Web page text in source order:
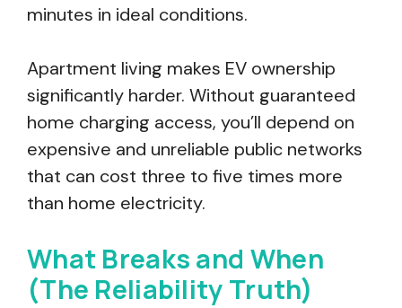
minutes in ideal conditions.
Apartment living makes EV ownership
significantly harder. Without guaranteed
home charging access, you’ll depend on
expensive and unreliable public networks
that can cost three to five times more
than home electricity.
What Breaks and When
(The Reliability Truth)